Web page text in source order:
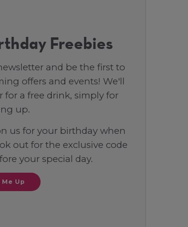
Freebies
and be the first to
offers and events! We'll
for a free drink, simply for
up.
us for your birthday when
out for the exclusive code
your special day.
Me Up